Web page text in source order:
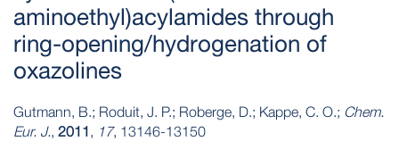
aminoethyl)acylamides through
ring‐opening/hydrogenation of
oxazolines
Gutmann, B.; Roduit, J. P.; Roberge, D.; Kappe, C. O.; Chem.
Eur. J., 2011, 17, 13146-13150